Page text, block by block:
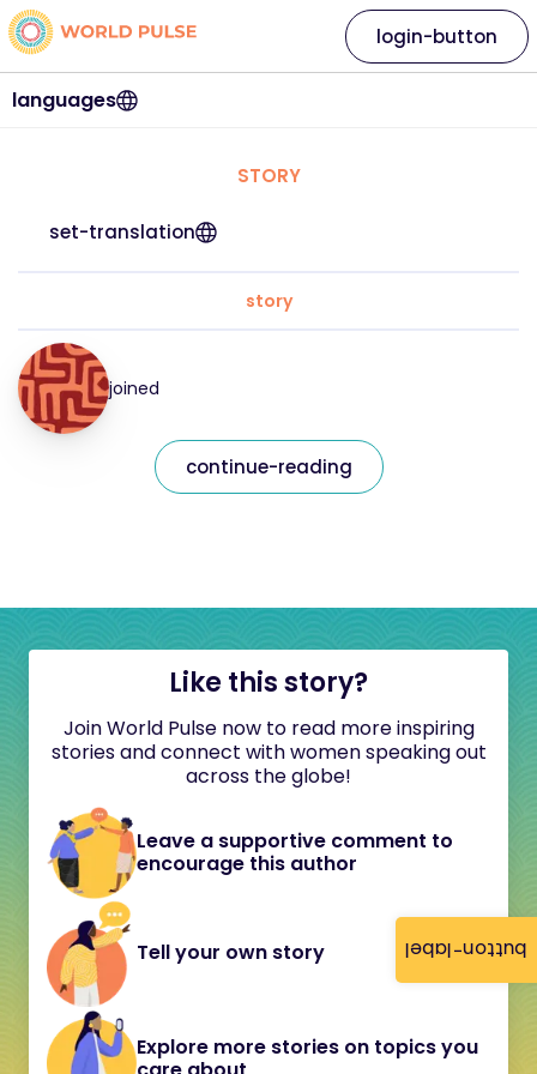
button-label
languages
login-button
STORY
set-translation
story
joined
continue-reading
Like this story?
Join World Pulse now to read more inspiring
stories and connect with women speaking out
across the globe!
Leave a supportive comment to
encourage this author
Tell your own story
Explore more stories on topics you